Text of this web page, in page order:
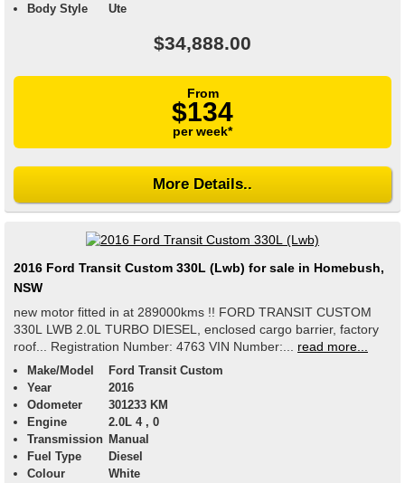
Body Style
Ute
$34,888.00
From
$134
per week*
More Details..
2016 Ford Transit Custom 330L (Lwb) for sale in Homebush,
NSW
new motor fitted in at 289000kms !! FORD TRANSIT CUSTOM
330L LWB 2.0L TURBO DIESEL, enclosed cargo barrier, factory
roof... Registration Number: 4763 VIN Number:...
read more...
Make/Model
Ford Transit Custom
Year
2016
Odometer
301233 KM
Engine
2.0L 4 , 0
Transmission Manual
Fuel Type
Diesel
Colour
White